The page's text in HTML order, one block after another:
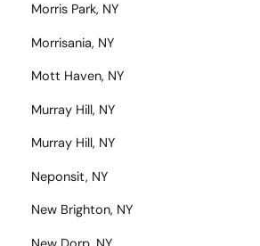
Morris Park, NY
Morrisania, NY
Mott Haven, NY
Murray Hill, NY
Murray Hill, NY
Neponsit, NY
New Brighton, NY